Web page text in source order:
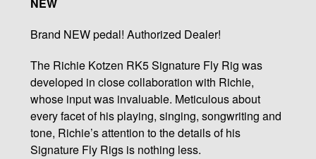
NEW
Brand NEW pedal! Authorized Dealer!
The Richie Kotzen RK5 Signature Fly Rig was
developed in close collaboration with Richie,
whose input was invaluable. Meticulous about
every facet of his playing, singing, songwriting and
tone, Richie’s attention to the details of his
Signature Fly Rigs is nothing less.